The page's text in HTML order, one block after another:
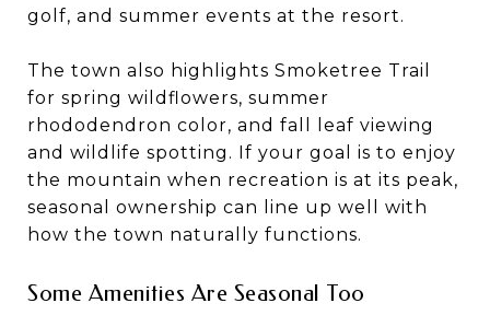
golf, and summer events at the resort.
The town also highlights Smoketree Trail
for spring wildflowers, summer
rhododendron color, and fall leaf viewing
and wildlife spotting. If your goal is to enjoy
the mountain when recreation is at its peak,
seasonal ownership can line up well with
how the town naturally functions.
Some Amenities Are Seasonal Too